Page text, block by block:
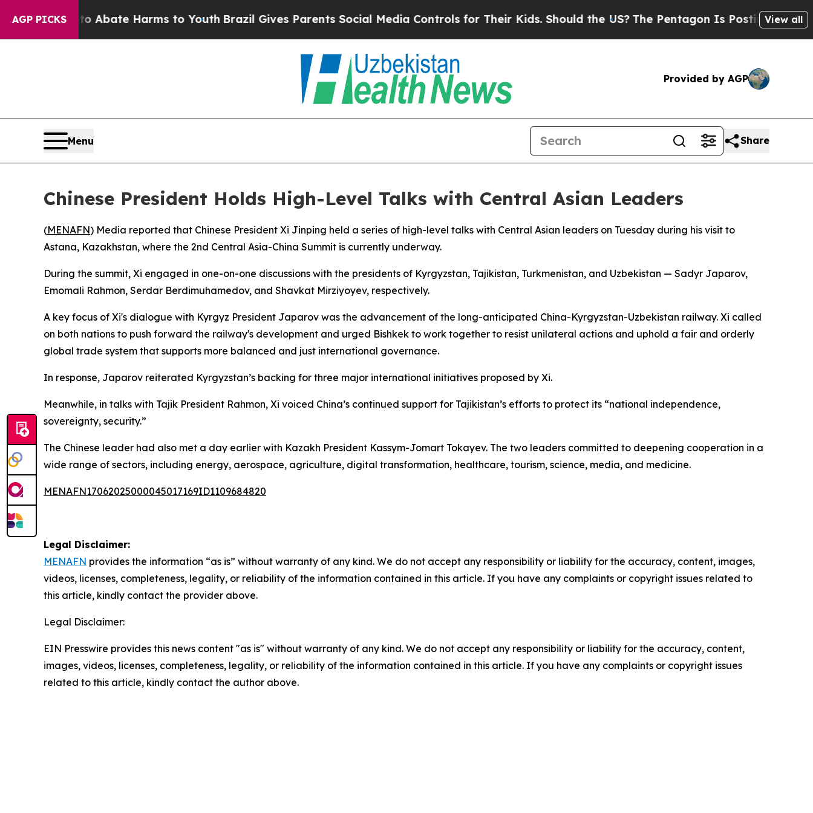
AGP PICKS
Fund to Abate Harms to YouthBrazil Gives Parents Social Media Controls for Their Kids. Should the US?The Pentagon Is Posting CrypticView all
Provided by AGP
Menu Share
Chinese President Holds High-Level Talks with Central Asian Leaders
(MENAFN) Media reported that Chinese President Xi Jinping held a series of high-level talks with Central Asian leaders on Tuesday during his visit to
Astana, Kazakhstan, where the 2nd Central Asia-China Summit is currently underway.
During the summit, Xi engaged in one-on-one discussions with the presidents of Kyrgyzstan, Tajikistan, Turkmenistan, and Uzbekistan — Sadyr Japarov,
Emomali Rahmon, Serdar Berdimuhamedov, and Shavkat Mirziyoyev, respectively.
A key focus of Xi's dialogue with Kyrgyz President Japarov was the advancement of the long-anticipated China-Kyrgyzstan-Uzbekistan railway. Xi called
on both nations to push forward the railway's development and urged Bishkek to work together to resist unilateral actions and uphold a fair and orderly
global trade system that supports more balanced and just international governance.
In response, Japarov reiterated Kyrgyzstan’s backing for three major international initiatives proposed by Xi.
Meanwhile, in talks with Tajik President Rahmon, Xi voiced China’s continued support for Tajikistan’s efforts to protect its “national independence,
sovereignty, security.”
The Chinese leader had also met a day earlier with Kazakh President Kassym-Jomart Tokayev. The two leaders committed to deepening cooperation in a
wide range of sectors, including energy, aerospace, agriculture, digital transformation, healthcare, tourism, science, media, and medicine.
MENAFN17062025000045017169ID1109684820
Legal Disclaimer:
MENAFN provides the information “as is” without warranty of any kind. We do not accept any responsibility or liability for the accuracy, content, images,
videos, licenses, completeness, legality, or reliability of the information contained in this article. If you have any complaints or copyright issues related to
this article, kindly contact the provider above.
Legal Disclaimer:
EIN Presswire provides this news content "as is" without warranty of any kind. We do not accept any responsibility or liability for the accuracy, content,
images, videos, licenses, completeness, legality, or reliability of the information contained in this article. If you have any complaints or copyright issues
related to this article, kindly contact the author above.